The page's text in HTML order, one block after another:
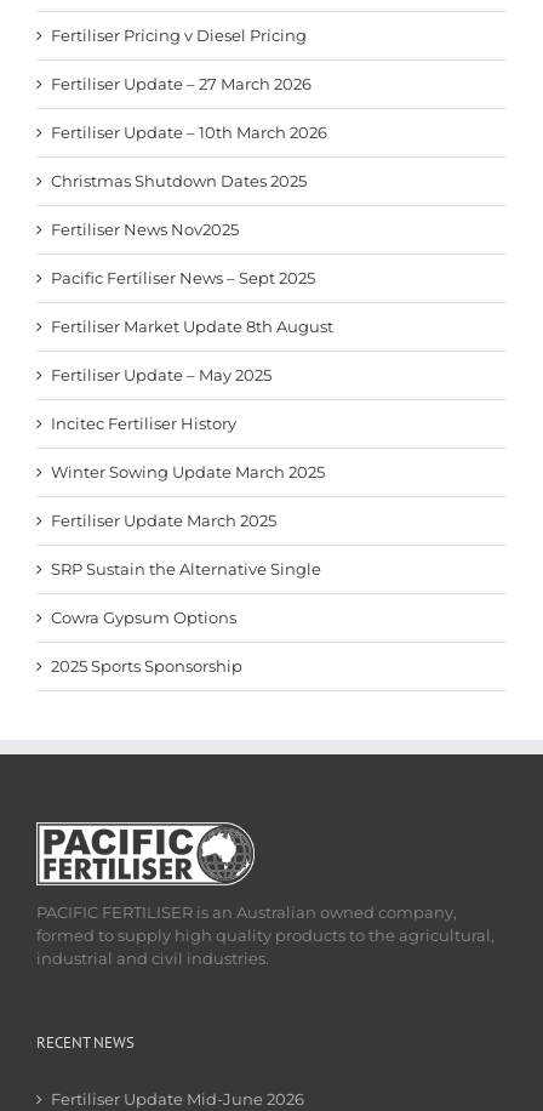
Fertiliser Pricing v Diesel Pricing
Fertiliser Update – 27 March 2026
Fertiliser Update – 10th March 2026
Christmas Shutdown Dates 2025
Fertiliser News Nov2025
Pacific Fertiliser News – Sept 2025
Fertiliser Market Update 8th August
Fertiliser Update – May 2025
Incitec Fertiliser History
Winter Sowing Update March 2025
Fertiliser Update March 2025
SRP Sustain the Alternative Single
Cowra Gypsum Options
2025 Sports Sponsorship
PACIFIC FERTILISER is an Australian owned company,
formed to supply high quality products to the agricultural,
industrial and civil industries.
RECENT NEWS
Fertiliser Update Mid-June 2026